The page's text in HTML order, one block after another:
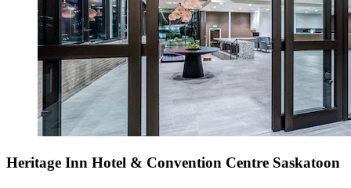
Heritage Inn Hotel & Convention Centre Saskatoon